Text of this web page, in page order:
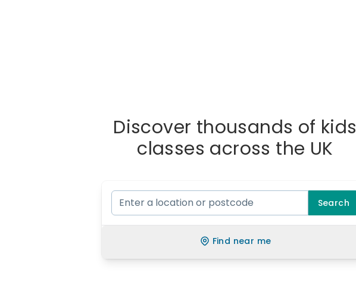
Discover thousands of kids
classes across the UK
Search
Find near me